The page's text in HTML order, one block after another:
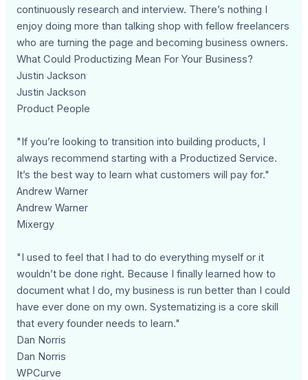
continuously research and interview. There’s nothing I
enjoy doing more than talking shop with fellow freelancers
who are turning the page and becoming business owners.
What Could Productizing Mean For Your Business?
Justin Jackson
Justin Jackson
Product People
"If you’re looking to transition into building products, I
always recommend starting with a Productized Service.
It’s the best way to learn what customers will pay for."
Andrew Warner
Andrew Warner
Mixergy
"I used to feel that I had to do everything myself or it
wouldn’t be done right. Because I finally learned how to
document what I do, my business is run better than I could
have ever done on my own. Systematizing is a core skill
that every founder needs to learn."
Dan Norris
Dan Norris
WPCurve